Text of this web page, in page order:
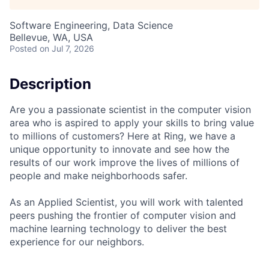
Software Engineering, Data Science
Bellevue, WA, USA
Posted on Jul 7, 2026
Description
Are you a passionate scientist in the computer vision
area who is aspired to apply your skills to bring value
to millions of customers? Here at Ring, we have a
unique opportunity to innovate and see how the
results of our work improve the lives of millions of
people and make neighborhoods safer.
As an Applied Scientist, you will work with talented
peers pushing the frontier of computer vision and
machine learning technology to deliver the best
experience for our neighbors.